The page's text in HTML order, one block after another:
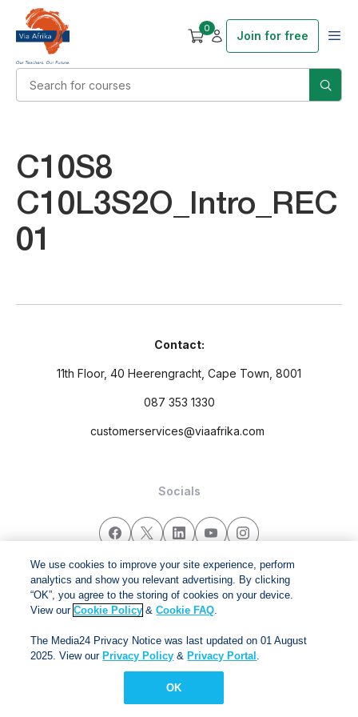
0
Join for free
C10S8
C10L3S2O_Intro_REC
01
Contact:
11th Floor, 40 Heerengracht, Cape Town, 8001
087 353 1330
customerservices@viaafrika.com
Socials
By submitting form you accept ourPrivacy Policyand
and Conditions.
Via Afrika Copyright © 2024. All right reserved
We use cookies to improve your site experience, perform
analytics and show you relevant advertising. By clicking
“OK”, you agree to the storing of cookies on your device.
View ourCookie Policy &Cookie FAQ.
The Media24 Privacy Notice was last updated on 01 August
2025. View our Privacy Policy & Privacy Portal .
OK